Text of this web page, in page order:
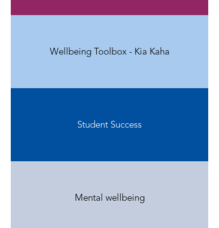
Wellbeing Toolbox - Kia Kaha
Student Success
Mental wellbeing